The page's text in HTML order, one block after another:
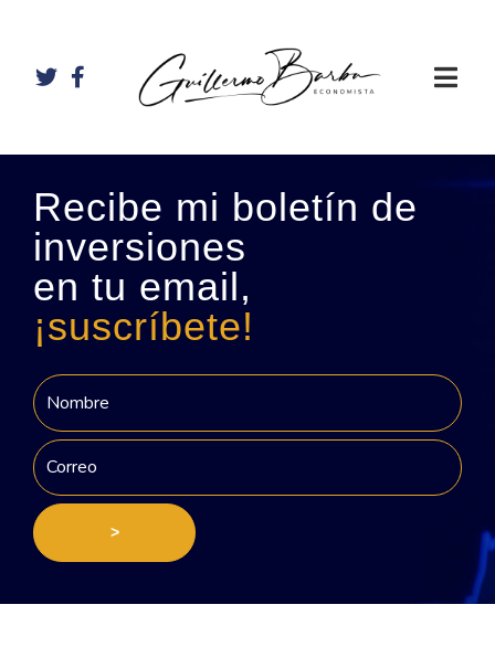
Recibe mi boletín de
inversiones
en tu email,
¡suscríbete!
>